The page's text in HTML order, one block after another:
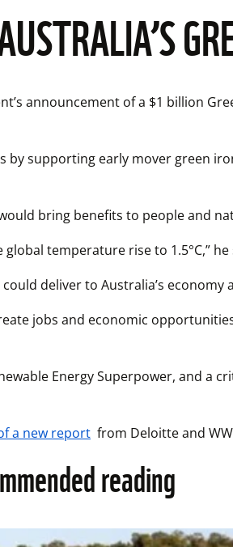
announcement of a $1 billion
supporting early mover green
bring benefits to people and
temperature rise to 1.5°C,” he
deliver to Australia’s economy
jobs and economic
Energy Superpower, and a
a new report from Deloitte and
reading